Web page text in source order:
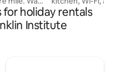
Bell, Race
min Uber
Broad St &
from Philadelphia
blocks from
holiday rentals
Institute